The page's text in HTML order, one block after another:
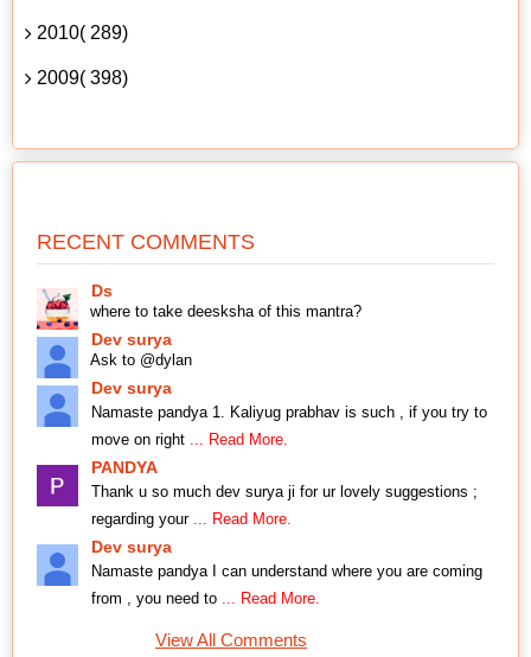
2010( 289)
2009( 398)
RECENT COMMENTS
Ds
where to take deesksha of this mantra?
Dev surya
Ask to @dylan
Dev surya
Namaste pandya 1. Kaliyug prabhav is such , if you try to
move on right
... Read More.
PANDYA
Thank u so much dev surya ji for ur lovely suggestions ;
regarding your
... Read More.
Dev surya
Namaste pandya I can understand where you are coming
from , you need to
... Read More.
View All Comments